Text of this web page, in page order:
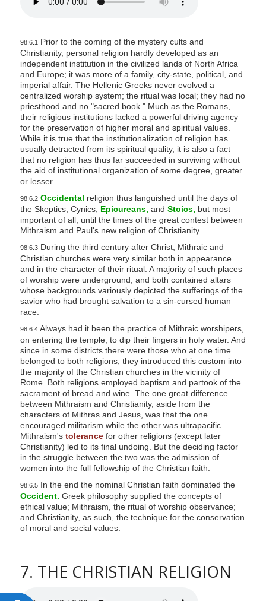
98:6.1 Prior to the coming of the mystery cults and
Christianity, personal religion hardly developed as an
independent institution in the civilized lands of North Africa
and Europe; it was more of a family, city-state, political, and
imperial affair. The Hellenic Greeks never evolved a
centralized worship system; the ritual was local; they had no
priesthood and no "sacred book." Much as the Romans,
their religious institutions lacked a powerful driving agency
for the preservation of higher moral and spiritual values.
While it is true that the institutionalization of religion has
usually detracted from its spiritual quality, it is also a fact
that no religion has thus far succeeded in surviving without
the aid of institutional organization of some degree, greater
or lesser.
98:6.2 Occidental religion thus languished until the days of
the Skeptics, Cynics, Epicureans, and Stoics, but most
important of all, until the times of the great contest between
Mithraism and Paul's new religion of Christianity.
98:6.3During the third century after Christ, Mithraic and
Christian churches were very similar both in appearance
and in the character of their ritual. A majority of such places
of worship were underground, and both contained altars
whose backgrounds variously depicted the sufferings of the
savior who had brought salvation to a sin-cursed human
race.
98:6.4Always had it been the practice of Mithraic worshipers,
on entering the temple, to dip their fingers in holy water. And
since in some districts there were those who at one time
belonged to both religions, they introduced this custom into
the majority of the Christian churches in the vicinity of
Rome. Both religions employed baptism and partook of the
sacrament of bread and wine. The one great difference
between Mithraism and Christianity, aside from the
characters of Mithras and Jesus, was that the one
encouraged militarism while the other was ultrapacific.
Mithraism's tolerancefor other religions (except later
Christianity) led to its final undoing. But the deciding factor
in the struggle between the two was the admission of
women into the full fellowship of the Christian faith.
98:6.5In the end the nominal Christian faith dominated the
Occident. Greek philosophy supplied the concepts of
ethical value; Mithraism, the ritual of worship observance;
and Christianity, as such, the technique for the conservation
of moral and social values.
7. THE CHRISTIAN RELIGION